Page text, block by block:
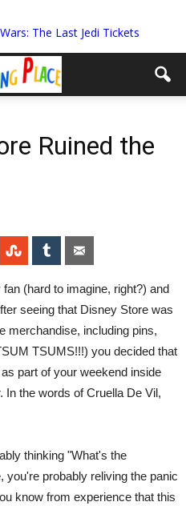
Ruined the
PinterestStumbleUpon
Tumblr
(hard to imagine, right?) and
seeing that Disney Store was
merchandise, including pins,
TSUMS!!!) you decided that
part of your weekend inside
In the words of Cruella De Vil,
thinking "What's the
you're probably reliving the panic
know from experience that this